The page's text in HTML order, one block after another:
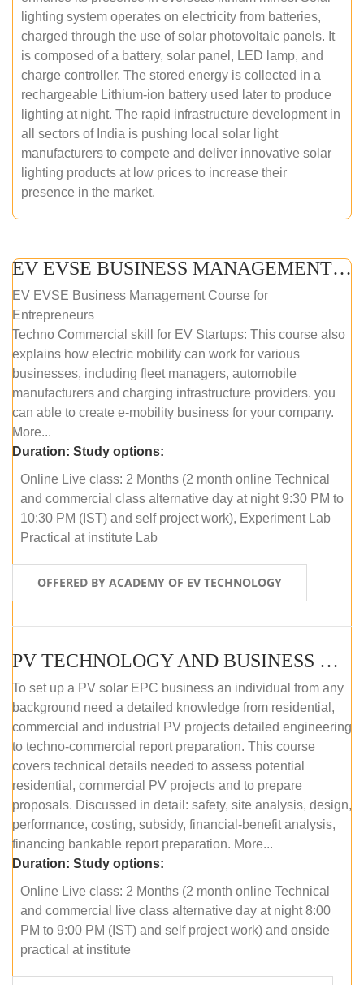
lighting system operates on electricity from batteries,
charged through the use of solar photovoltaic panels. It
is composed of a battery, solar panel, LED lamp, and
charge controller. The stored energy is collected in a
rechargeable Lithium-ion battery used later to produce
lighting at night. The rapid infrastructure development in
all sectors of India is pushing local solar light
manufacturers to compete and deliver innovative solar
lighting products at low prices to increase their
presence in the market.
EV EVSE BUSINESS MANAGEMENT (ONLINE COURSE)
EV EVSE Business Management Course for
Entrepreneurs
Techno Commercial skill for EV Startups: This course also
explains how electric mobility can work for various
businesses, including fleet managers, automobile
manufacturers and charging infrastructure providers. you
can able to create e-mobility business for your company.
More...
Duration: Study options:
Online Live class: 2 Months (2 month online Technical
and commercial class alternative day at night 9:30 PM to
10:30 PM (IST) and self project work), Experiment Lab
Practical at institute Lab
OFFERED BY ACADEMY OF EV TECHNOLOGY
PV TECHNOLOGY AND BUSINESS MANAGEMENT (ONLINE COURSE)
To set up a PV solar EPC business an individual from any
background need a detailed knowledge from residential,
commercial and industrial PV projects detailed engineering
to techno-commercial report preparation. This course
covers technical details needed to assess potential
residential, commercial PV projects and to prepare
proposals. Discussed in detail: safety, site analysis, design,
performance, costing, subsidy, financial-benefit analysis,
financing bankable report preparation. More...
Duration: Study options:
Online Live class: 2 Months (2 month online Technical
and commercial live class alternative day at night 8:00
PM to 9:00 PM (IST) and self project work) and onside
practical at institute